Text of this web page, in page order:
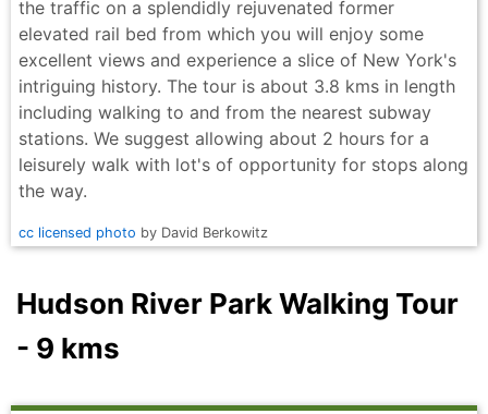
the traffic on a splendidly rejuvenated former
elevated rail bed from which you will enjoy some
excellent views and experience a slice of New York's
intriguing history. The tour is about 3.8 kms in length
including walking to and from the nearest subway
stations. We suggest allowing about 2 hours for a
leisurely walk with lot's of opportunity for stops along
the way.
cc licensed photo by David Berkowitz
Hudson River Park Walking Tour
- 9 kms